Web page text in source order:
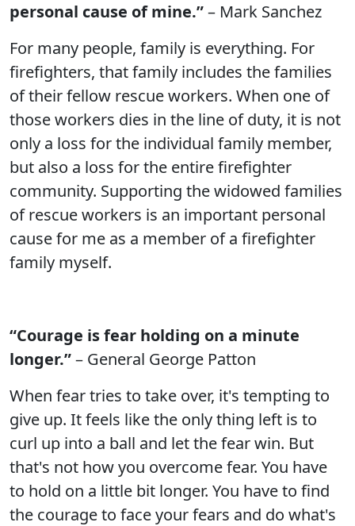
personal cause of mine.”– Mark Sanchez
For many people, family is everything. For
firefighters, that family includes the families
of their fellow rescue workers. When one of
those workers dies in the line of duty, it is not
only a loss for the individual family member,
but also a loss for the entire firefighter
community. Supporting the widowed families
of rescue workers is an important personal
cause for me as a member of a firefighter
family myself.
“Courage is fear holding on a minute
longer.”– General George Patton
When fear tries to take over, it's tempting to
give up. It feels like the only thing left is to
curl up into a ball and let the fear win. But
that's not how you overcome fear. You have
to hold on a little bit longer. You have to find
the courage to face your fears and do what's